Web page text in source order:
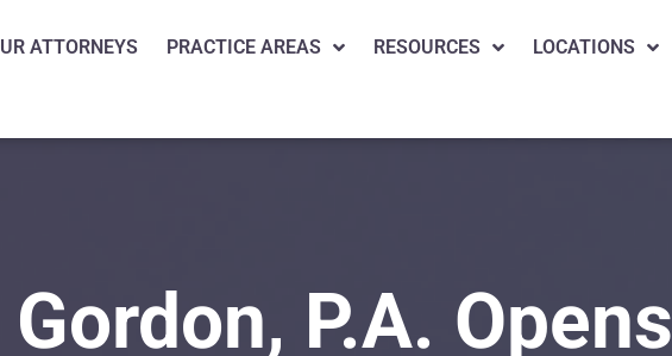
ATTORNEYS PRACTICE AREAS RESOURCES LOCATIONS
P.A. Opens